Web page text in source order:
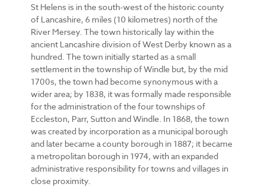
St Helens is in the south-west of the historic county
of Lancashire, 6 miles (10 kilometres) north of the
River Mersey. The town historically lay within the
ancient Lancashire division of West Derby known as a
hundred. The town initially started as a small
settlement in the township of Windle but, by the mid
1700s, the town had become synonymous with a
wider area; by 1838, it was formally made responsible
for the administration of the four townships of
Eccleston, Parr, Sutton and Windle. In 1868, the town
was created by incorporation as a municipal borough
and later became a county borough in 1887; it became
a metropolitan borough in 1974, with an expanded
administrative responsibility for towns and villages in
close proximity.